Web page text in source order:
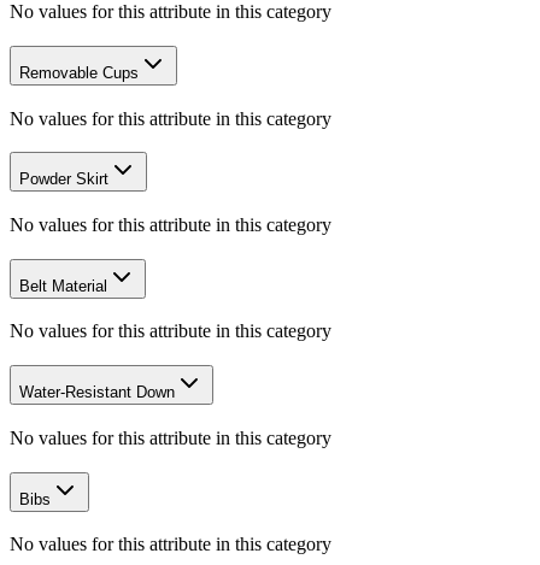
No values for this attribute in this category
Removable Cups
No values for this attribute in this category
Powder Skirt
No values for this attribute in this category
Belt Material
No values for this attribute in this category
Water-Resistant Down
No values for this attribute in this category
Bibs
No values for this attribute in this category